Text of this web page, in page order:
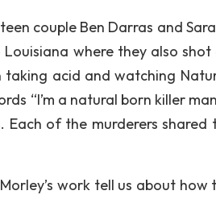
couple Ben Darras and
where they also
acid and watching
“I’m a natural born killer
Each of the murderers
work tell us about